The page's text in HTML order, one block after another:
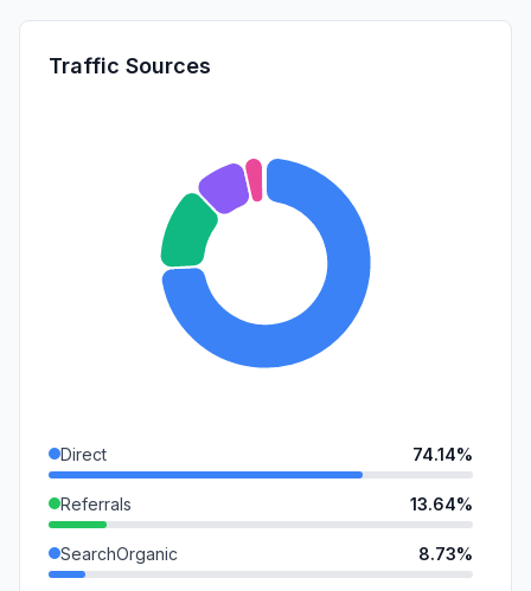
Traffic Sources
Direct 74.14%
Referrals 13.64%
SearchOrganic 8.73%